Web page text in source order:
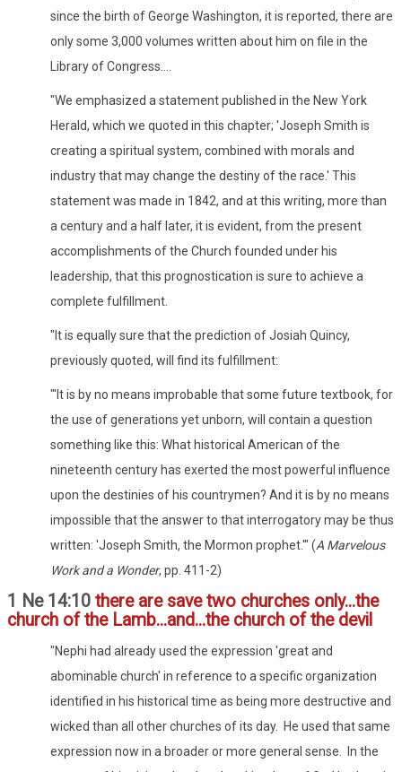
since the birth of George Washington, it is reported, there are
only some 3,000 volumes written about him on file in the
Library of Congress....
"We emphasized a statement published in the New York
Herald, which we quoted in this chapter; 'Joseph Smith is
creating a spiritual system, combined with morals and
industry that may change the destiny of the race.' This
statement was made in 1842, and at this writing, more than
a century and a half later, it is evident, from the present
accomplishments of the Church founded under his
leadership, that this prognostication is sure to achieve a
complete fulfillment.
"It is equally sure that the prediction of Josiah Quincy,
previously quoted, will find its fulfillment:
"'It is by no means improbable that some future textbook, for
the use of generations yet unborn, will contain a question
something like this: What historical American of the
nineteenth century has exerted the most powerful influence
upon the destinies of his countrymen? And it is by no means
impossible that the answer to that interrogatory may be thus
written: 'Joseph Smith, the Mormon prophet.'" (A Marvelous
Work and a Wonder, pp. 411-2)
1 Ne 14:10 there are save two churches only...the
church of the Lamb...and...the church of the devil
"Nephi had already used the expression 'great and
abominable church' in reference to a specific organization
identified in his historical time as being more destructive and
wicked than all other churches of its day. He used that same
expression now in a broader or more general sense. In the